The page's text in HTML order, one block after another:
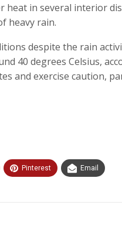
in several interior
heavy rain.
despite the rain
40 degrees Celsius,
and exercise caution,
Pinterest Email